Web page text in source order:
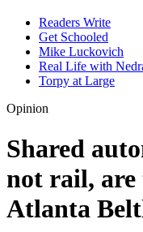
Readers Write
Get Schooled
Mike Luckovich
Real Life with
Torpy at Large
Opinion
Shared
not rail, are
Atlanta